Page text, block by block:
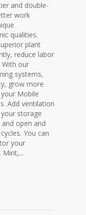
and double-
work
qualities.
plant
reduce labor
With our
systems,
grow more
Mobile
Add ventilation
storage
open and
You can
your
Mint,...